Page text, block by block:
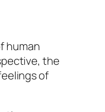
human
the
of